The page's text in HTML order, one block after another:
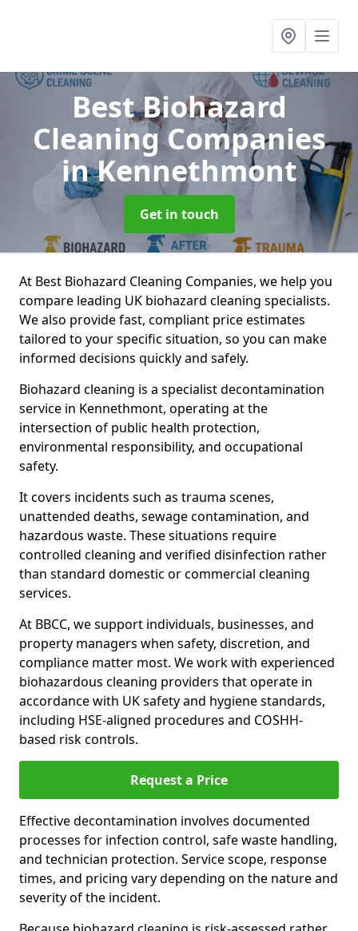
Best Biohazard
Cleaning Companies
in Kennethmont
Get in touch
At Best Biohazard Cleaning Companies, we help you
compare leading UK biohazard cleaning specialists.
We also provide fast, compliant price estimates
tailored to your specific situation, so you can make
informed decisions quickly and safely.
Biohazard cleaning is a specialist decontamination
service in Kennethmont, operating at the
intersection of public health protection,
environmental responsibility, and occupational
safety.
It covers incidents such as trauma scenes,
unattended deaths, sewage contamination, and
hazardous waste. These situations require
controlled cleaning and verified disinfection rather
than standard domestic or commercial cleaning
services.
At BBCC, we support individuals, businesses, and
property managers when safety, discretion, and
compliance matter most. We work with experienced
biohazardous cleaning providers that operate in
accordance with UK safety and hygiene standards,
including HSE-aligned procedures and COSHH-
based risk controls.
Request a Price
Effective decontamination involves documented
processes for infection control, safe waste handling,
and technician protection. Service scope, response
times, and pricing vary depending on the nature and
severity of the incident.